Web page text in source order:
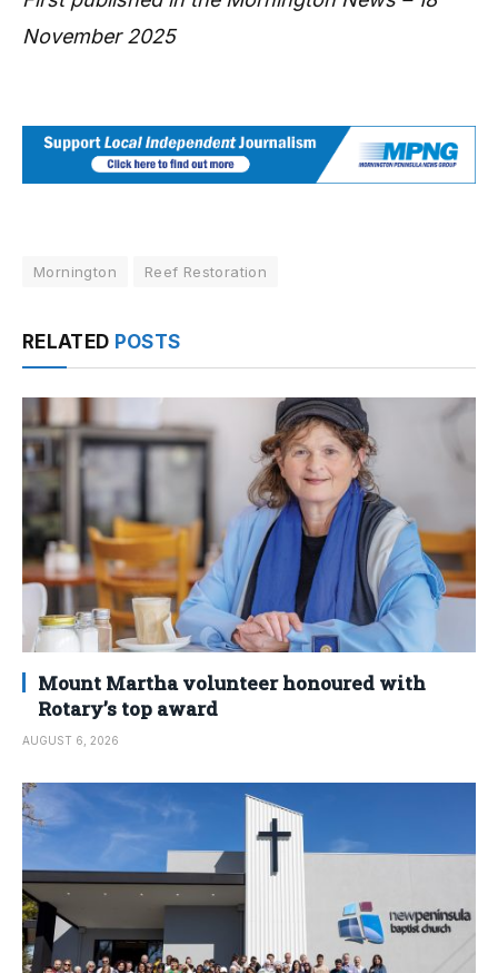
November 2025
Mornington Reef Restoration
RELATED POSTS
Mount Martha volunteer honoured with
Rotary’s top award
AUGUST 6, 2026